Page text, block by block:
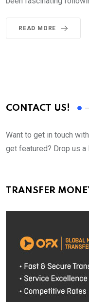
READ MORE
CONTACT US!
Want to get in touch
get featured? Drop us a
TRANSFER